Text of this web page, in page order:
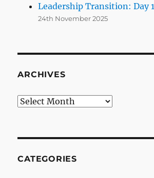
Leadership Transition: Day 1
24th November 2025
ARCHIVES
Archives
CATEGORIES